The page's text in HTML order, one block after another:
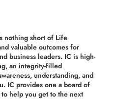
nothing short of Life
valuable outcomes for
business leaders. IC is high-
an integrity-filled
understanding, and
IC provides one a board of
help you get to the next